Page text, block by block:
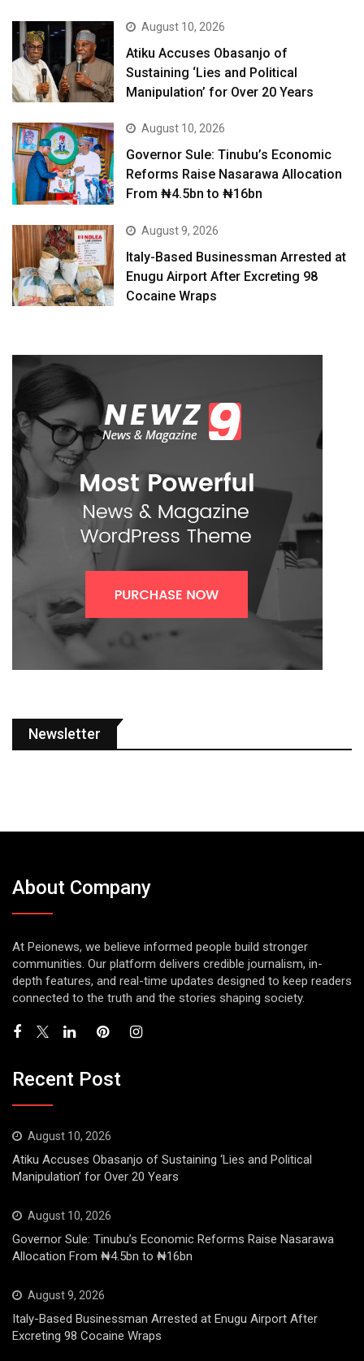
August 10, 2026
Atiku Accuses Obasanjo of
Sustaining ‘Lies and Political
Manipulation’ for Over 20 Years
August 10, 2026
Governor Sule: Tinubu’s Economic
Reforms Raise Nasarawa Allocation
From ₦4.5bn to ₦16bn
August 9, 2026
Italy-Based Businessman Arrested at
Enugu Airport After Excreting 98
Cocaine Wraps
Newsletter
About Company
At Peionews, we believe informed people build stronger
communities. Our platform delivers credible journalism, in-
depth features, and real-time updates designed to keep readers
connected to the truth and the stories shaping society.
Recent Post
August 10, 2026
Atiku Accuses Obasanjo of Sustaining ‘Lies and Political
Manipulation’ for Over 20 Years
August 10, 2026
Governor Sule: Tinubu’s Economic Reforms Raise Nasarawa
Allocation From ₦4.5bn to ₦16bn
August 9, 2026
Italy-Based Businessman Arrested at Enugu Airport After
Excreting 98 Cocaine Wraps